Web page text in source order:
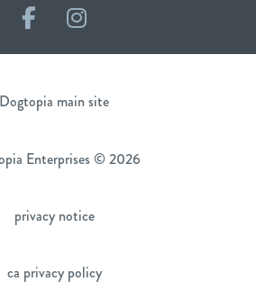
FacebookInstagram
Dogtopia main site
Enterprises © 2026
privacy notice
ca privacy policy